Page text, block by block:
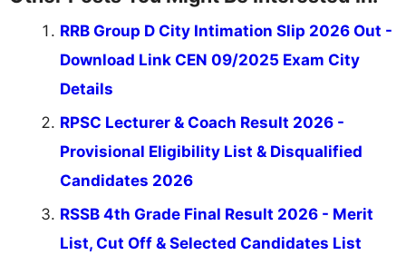
RRB Group D City Intimation Slip 2026 Out -
Download Link CEN 09/2025 Exam City
Details
RPSC Lecturer & Coach Result 2026 -
Provisional Eligibility List & Disqualified
Candidates 2026
RSSB 4th Grade Final Result 2026 - Merit
List, Cut Off & Selected Candidates List